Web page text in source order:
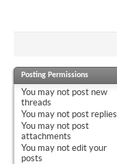
Posting Permissions
You may not post new
threads
You may not post replies
You may not post
attachments
You may not edit your
posts